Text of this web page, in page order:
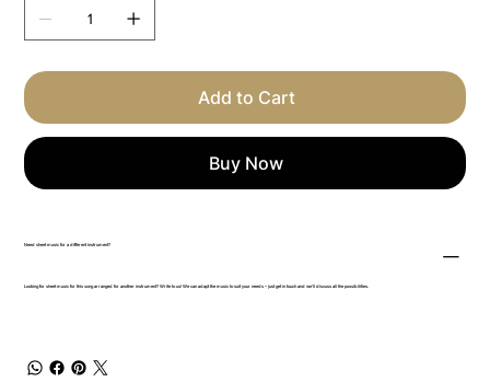
Add to Cart
Buy Now
Need sheet music for a different instrument?
Looking for sheet music for this song arranged for another instrument? Write to us! We can adapt the music to suit your needs – just get in touch and we’ll discuss all the possibilities.